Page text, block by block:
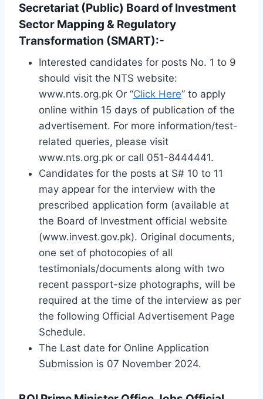
Secretariat (Public) Board of Investment
Sector Mapping & Regulatory
Transformation (SMART):-
Interested candidates for posts No. 1 to 9
should visit the NTS website:
www.nts.org.pk Or “Click Here” to apply
online within 15 days of publication of the
advertisement. For more information/test-
related queries, please visit
www.nts.org.pk or call 051-8444441.
Candidates for the posts at S# 10 to 11
may appear for the interview with the
prescribed application form (available at
the Board of Investment official website
(www.invest.gov.pk). Original documents,
one set of photocopies of all
testimonials/documents along with two
recent passport-size photographs, will be
required at the time of the interview as per
the following Official Advertisement Page
Schedule.
The Last date for Online Application
Submission is 07 November 2024.